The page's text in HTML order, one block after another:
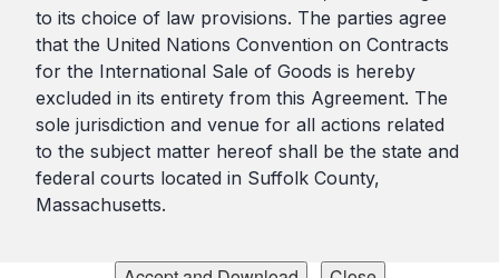
to its choice of law provisions. The parties agree
that the United Nations Convention on Contracts
for the International Sale of Goods is hereby
excluded in its entirety from this Agreement. The
sole jurisdiction and venue for all actions related
to the subject matter hereof shall be the state and
federal courts located in Suffolk County,
Massachusetts.